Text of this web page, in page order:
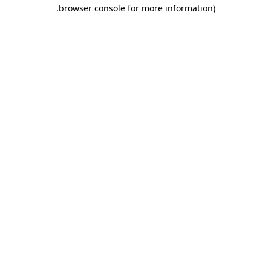
browser console for more information)
.